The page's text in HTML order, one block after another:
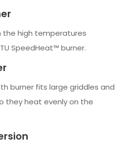
the high temperatures
SpeedHeat™ burner.
burner fits large griddles and
they heat evenly on the